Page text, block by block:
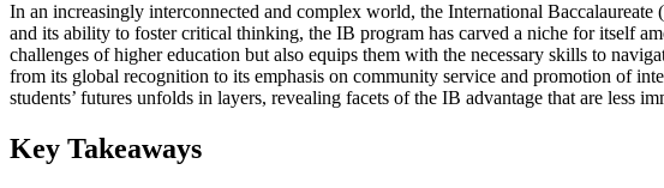
In an increasingly interconnected and complex world, the International
and its ability to foster critical thinking, the IB program has carved a niche for itself
challenges of higher education but also equips them with the necessary skills to
from its global recognition to its emphasis on community service and promotion of
students’ futures unfolds in layers, revealing facets of the IB advantage that are
Key Takeaways